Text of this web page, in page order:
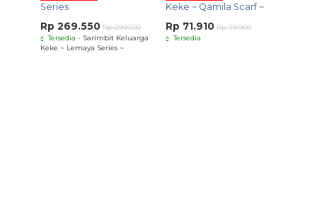
Series
Rp 269.550 Rp 299.500
Tersedia - Sarimbit Keluarga
Keke ~ Lemaya Series ~
Keke ~ Qamila Scarf ~
Rp 71.910 Rp 79.900
Tersedia